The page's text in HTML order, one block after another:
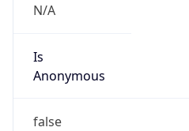
N/A
Is
Anonymous
false